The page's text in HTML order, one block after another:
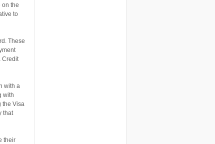
on the
to
These
Credit
with a
with
the Visa
that
their